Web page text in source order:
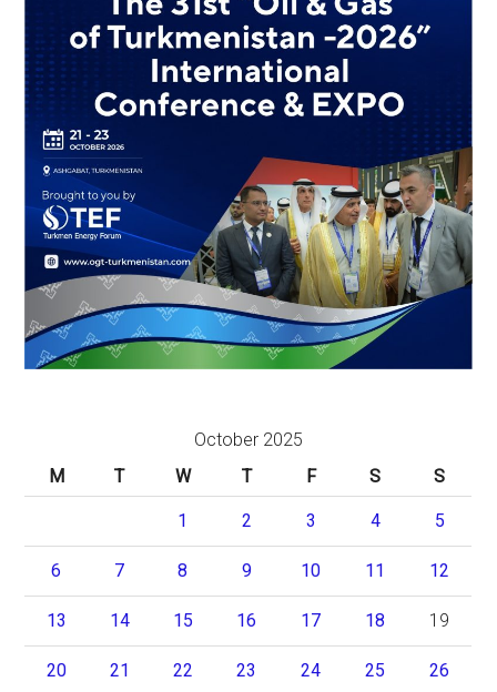
October 2025
M
T W T F S S
1 2 3 4 5
6 7 8 9 10 11 12
13 14 15 16 17 18 19
20 21 22 23 24 25 26